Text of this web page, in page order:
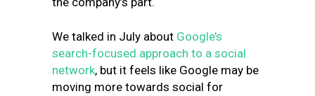
We talked in July about Google’s
search-focused approach to a social
network, but it feels like Google may be
moving more towards social for